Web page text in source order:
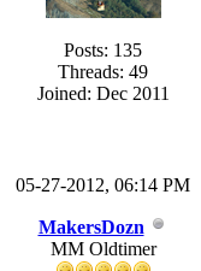
Posts: 135
Threads: 49
Joined: Dec 2011
05-27-2012, 06:14 PM
MakersDozn
MM Oldtimer